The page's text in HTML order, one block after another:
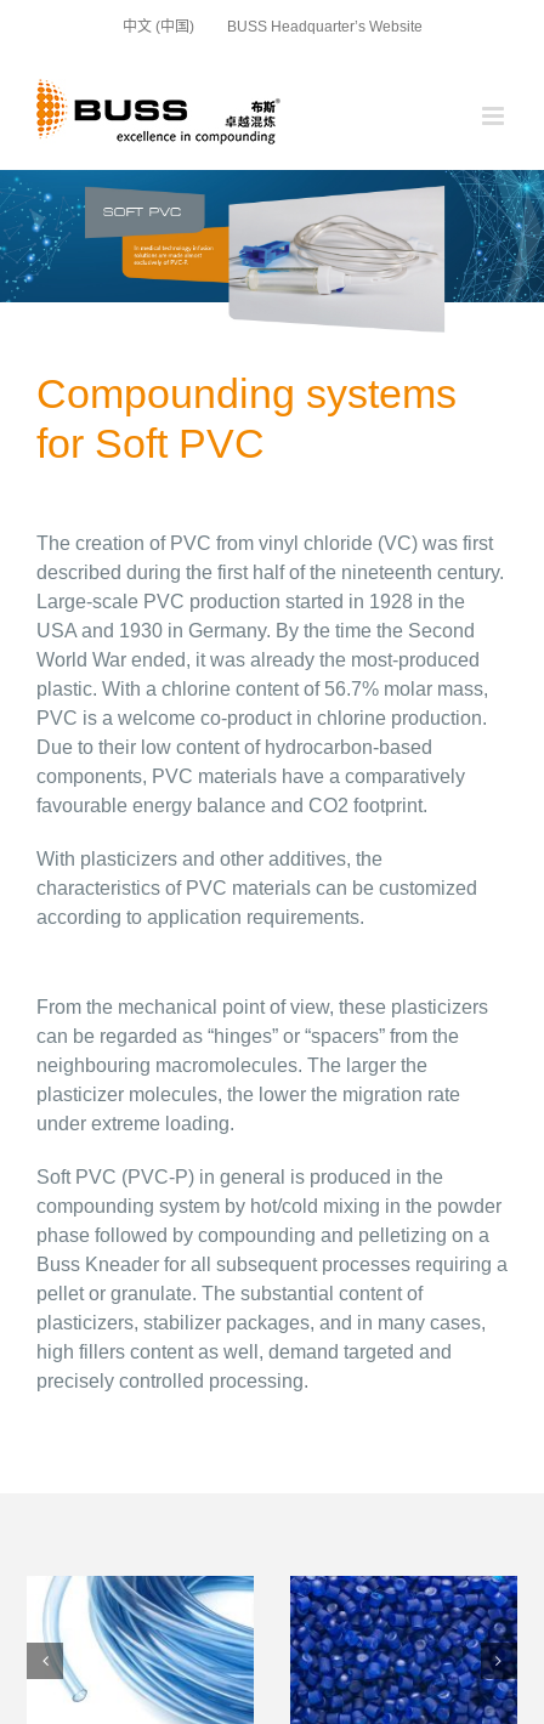
中文 (中国) BUSS Headquarter’s Website
Compounding systems
for Soft PVC
The creation of PVC from vinyl chloride (VC) was first
described during the first half of the nineteenth century.
Large-scale PVC production started in 1928 in the
USA and 1930 in Germany. By the time the Second
World War ended, it was already the most-produced
plastic. With a chlorine content of 56.7% molar mass,
PVC is a welcome co-product in chlorine production.
Due to their low content of hydrocarbon-based
components, PVC materials have a comparatively
favourable energy balance and CO2 footprint.
With plasticizers and other additives, the
characteristics of PVC materials can be customized
according to application requirements.
From the mechanical point of view, these plasticizers
can be regarded as “hinges” or “spacers” from the
neighbouring macromolecules. The larger the
plasticizer molecules, the lower the migration rate
under extreme loading.
Soft PVC (PVC-P) in general is produced in the
compounding system by hot/cold mixing in the powder
phase followed by compounding and pelletizing on a
Buss Kneader for all subsequent processes requiring a
pellet or granulate. The substantial content of
plasticizers, stabilizer packages, and in many cases,
high fillers content as well, demand targeted and
precisely controlled processing.